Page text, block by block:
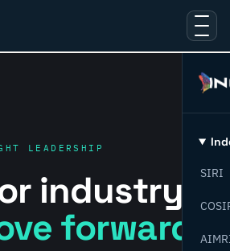
SIRI
LEADERSHIP
industry
forward.